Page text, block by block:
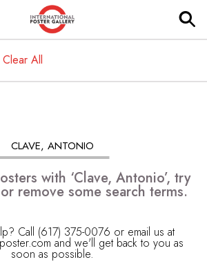
Clear All
CLAVE, ANTONIO
with ‘Clave, Antonio’, try
remove some search terms.
Call (617) 375-0076 or email us at
and we'll get back to you as
soon as possible.